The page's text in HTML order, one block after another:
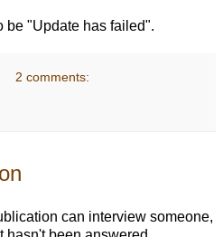
be "Update has failed".
2 comments:
can interview someone,